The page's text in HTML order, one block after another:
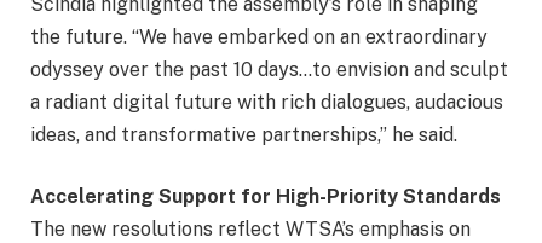
the future. “We have embarked on an extraordinary
odyssey over the past 10 days…to envision and sculpt
a radiant digital future with rich dialogues, audacious
ideas, and transformative partnerships,” he said.
Accelerating Support for High-Priority Standards
The new resolutions reflect WTSA’s emphasis on